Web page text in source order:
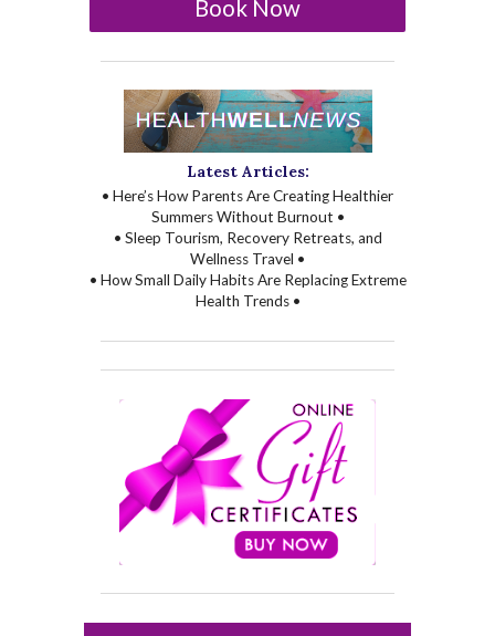
Book Now
Latest Articles:
• Here’s How Parents Are Creating Healthier
Summers Without Burnout •
• Sleep Tourism, Recovery Retreats, and
Wellness Travel •
• How Small Daily Habits Are Replacing Extreme
Health Trends •